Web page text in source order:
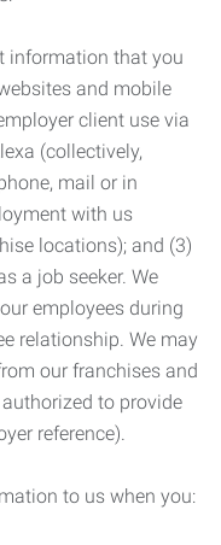
information that you
and mobile
client use via
(collectively,
mail or in
with us
locations); and (3)
a job seeker. We
employees during
relationship. We may
our franchises and
to provide
reference).
to us when you: